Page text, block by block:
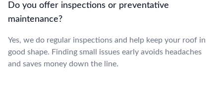
Do you offer inspections or preventative
maintenance?
Yes, we do regular inspections and help keep your roof in
good shape. Finding small issues early avoids headaches
and saves money down the line.